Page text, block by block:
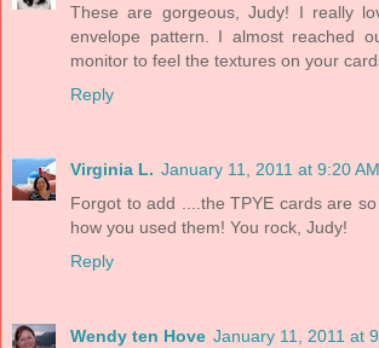
These are gorgeous, Judy! I really
envelope pattern. I almost reached
monitor to feel the textures on your
Reply
Virginia L. January 11, 2011 at 9:20 AM
Forgot to add ....the TPYE cards are
how you used them! You rock, Judy!
Reply
Wendy ten Hove January 11, 2011 at